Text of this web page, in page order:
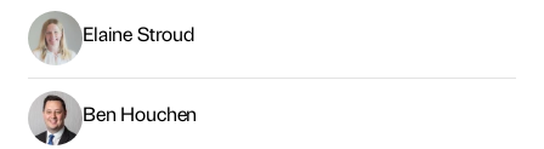
Elaine Stroud
Ben Houchen